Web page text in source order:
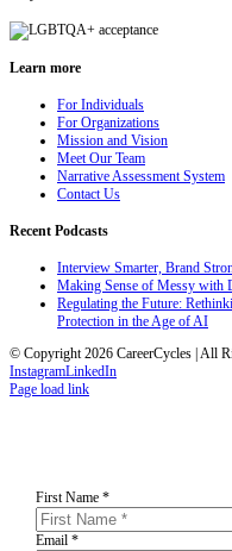
Learn more
For Individuals
For Organizations
Mission and Vision
Meet Our Team
Narrative Assessment System
Contact Us
Recent Podcasts
Interview Smarter, Brand
Making Sense of Messy with
Regulating the Future:
Protection in the Age of AI
© Copyright 2026 CareerCycles | All
InstagramLinkedIn
Page load link
First Name *
Email *